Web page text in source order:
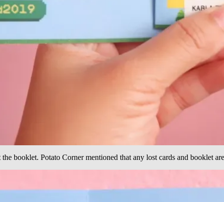
booklet. Potato Corner mentioned that any lost cards and booklet